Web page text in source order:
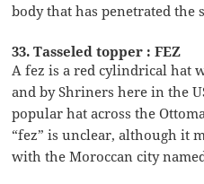
body that has penetrated the
33. Tasseled topper : FEZ
A fez is a red cylindrical hat
and by Shriners here in the
popular hat across the
“fez” is unclear, although it
with the Moroccan city